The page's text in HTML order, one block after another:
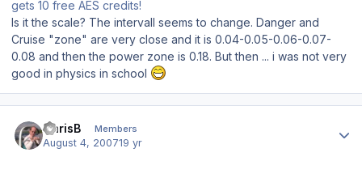
gets 10 free AES credits!
Is it the scale? The intervall seems to change. Danger and
Cruise "zone" are very close and it is 0.04-0.05-0.06-0.07-
0.08 and then the power zone is 0.18. But then ... i was not very
good in physics in school
ChrisB Members
August 4, 200719 yr